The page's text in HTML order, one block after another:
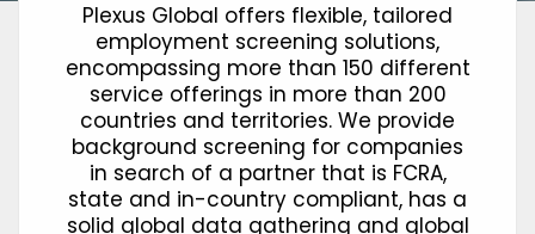
Plexus Global offers flexible, tailored
employment screening solutions,
encompassing more than 150 different
service offerings in more than 200
countries and territories. We provide
background screening for companies
in search of a partner that is FCRA,
state and in-country compliant, has a
solid global data gathering and global